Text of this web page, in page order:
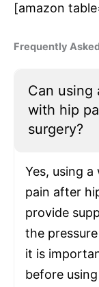
[amazon
Frequently
Can using
with hip
surgery?
Yes, using
pain after
provide
the
it is
before